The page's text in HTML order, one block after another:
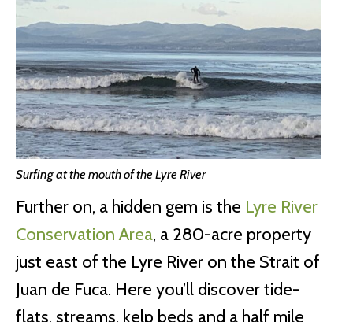
Surfing at the mouth of the Lyre River
Further on, a hidden gem is the Lyre River
Conservation Area, a 280-acre property
just east of the Lyre River on the Strait of
Juan de Fuca. Here you’ll discover tide-
flats, streams, kelp beds and a half mile